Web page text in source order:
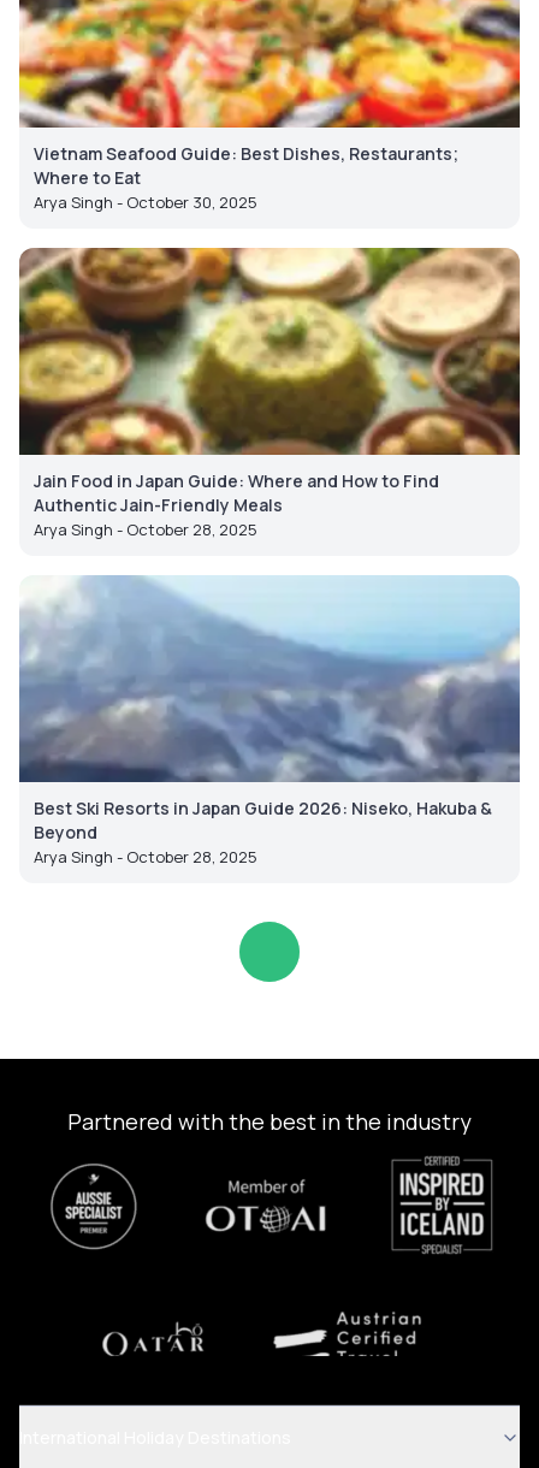
Vietnam Seafood Guide: Best Dishes, Restaurants;
Where to Eat
Arya Singh - October 30, 2025
Jain Food in Japan Guide: Where and How to Find
Authentic Jain-Friendly Meals
Arya Singh - October 28, 2025
Best Ski Resorts in Japan Guide 2026: Niseko, Hakuba &
Beyond
Arya Singh - October 28, 2025
Partnered with the best in the industry